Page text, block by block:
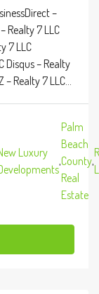
–
Realty 7 LLC
7 LLC
Disqus – Realty
– Realty 7 LLC...
Luxury
,
Palm
Beach
County
Real
Estate
,